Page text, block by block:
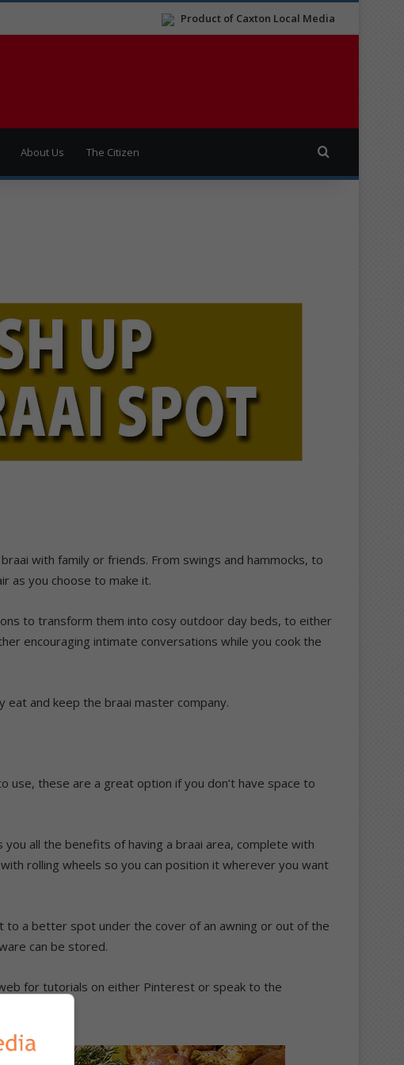
Product of Caxton Local Media
About Us The Citizen
with family or friends. From swings and hammocks, to
as you choose to make it.
to transform them into cosy outdoor day beds, to either
encouraging intimate conversations while you cook the
and keep the braai master company.
use, these are a great option if you don’t have space to
all the benefits of having a braai area, complete with
rolling wheels so you can position it wherever you want
to a better spot under the cover of an awning or out of the
can be stored.
for tutorials on either Pinterest or speak to the